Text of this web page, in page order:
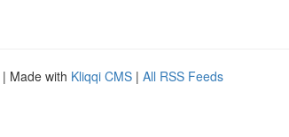
| Made with Kliqqi CMS | All RSS Feeds